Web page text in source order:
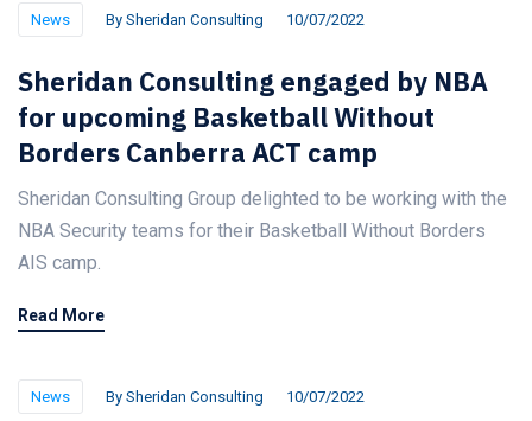
News By Sheridan Consulting 10/07/2022
Sheridan Consulting engaged by NBA
for upcoming Basketball Without
Borders Canberra ACT camp
Sheridan Consulting Group delighted to be working with the
NBA Security teams for their Basketball Without Borders
AIS camp.
Read More
News By Sheridan Consulting 10/07/2022